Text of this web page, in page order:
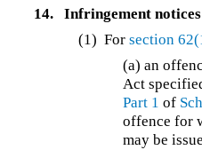
14.
Infringement notices
(1) Forsection
(a) an
Act
Part 1 of
offence for
may be